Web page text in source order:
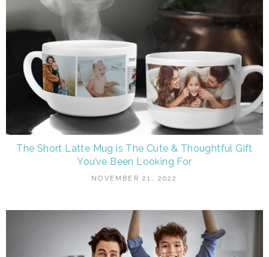
The Short Latte Mug is The Cute & Thoughtful Gift
You’ve Been Looking For
NOVEMBER 21, 2022